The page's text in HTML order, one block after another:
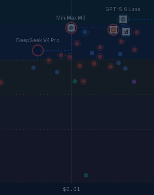
$0.01
GPT-5.6 Luna
MiniMax M3
DeepSeek V4 Pro